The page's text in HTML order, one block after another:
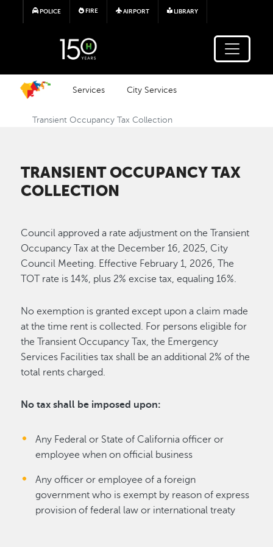
Skip to main content
POLICE FIRE AIRPORT LIBRARY
Services City Services
Transient Occupancy Tax Collection
TRANSIENT OCCUPANCY TAX
COLLECTION
Council approved a rate adjustment on the Transient
Occupancy Tax at the December 16, 2025, City
Council Meeting. Effective February 1, 2026, The
TOT rate is 14%, plus 2% excise tax, equaling 16%.
No exemption is granted except upon a claim made
at the time rent is collected. For persons eligible for
the Transient Occupancy Tax, the Emergency
Services Facilities tax shall be an additional 2% of the
total rents charged.
No tax shall be imposed upon:
Any Federal or State of California officer or
employee when on official business
Any officer or employee of a foreign
government who is exempt by reason of express
provision of federal law or international treaty